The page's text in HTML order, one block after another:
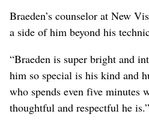
Braeden’s counselor at New
a side of him beyond his
“Braeden is super bright and
him so special is his kind and
who spends even five minutes
thoughtful and respectful he is.”